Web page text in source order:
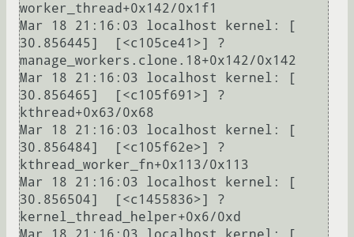
worker_thread+0x142/0x1f1
Mar 18 21:16:03 localhost kernel: [
30.856445]  [<c105ce41>] ?
manage_workers.clone.18+0x142/0x142
Mar 18 21:16:03 localhost kernel: [
30.856465]  [<c105f691>] ?
kthread+0x63/0x68
Mar 18 21:16:03 localhost kernel: [
30.856484]  [<c105f62e>] ?
kthread_worker_fn+0x113/0x113
Mar 18 21:16:03 localhost kernel: [
30.856504]  [<c1455836>] ?
kernel_thread_helper+0x6/0xd